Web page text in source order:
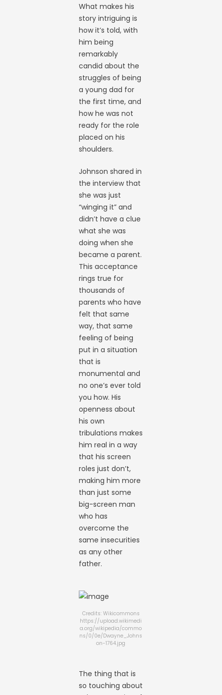
What makes his
story intriguing is
how it’s told, with
him being
remarkably
candid about the
struggles of being
a young dad for
the first time, and
how he was not
ready for the role
placed on his
shoulders.
Johnson shared in
the interview that
she was just
“winging it” and
didn’t have a clue
what she was
doing when she
became a parent.
This acceptance
rings true for
thousands of
parents who have
felt that same
way, that same
feeling of being
put in a situation
that is
monumental and
no one’s ever told
you how. His
openness about
his own
tribulations makes
him real in a way
that his screen
roles just don’t,
making him more
than just some
big-screen man
who has
overcome the
same insecurities
as any other
father.
Credits: Wikicommons
https://upload.wikimedi
a.org/wikipedia/commo
ns/0/0e/Dwayne_Johns
on-1764.jpg
The thing that is
so touching about